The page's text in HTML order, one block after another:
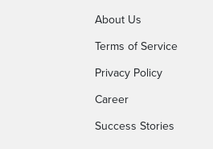
About Us
Terms of Service
Privacy Policy
Career
Success Stories